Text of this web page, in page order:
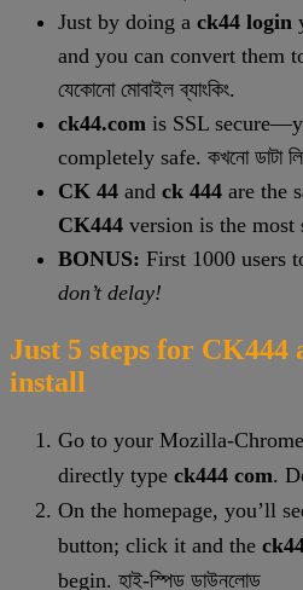
Just by doing a ck44 login
and you can convert them
যেকোনো মোবাইল ব্যাংকিং.
ck44.com is SSL
completely safe. কখনো ডাটা
CK 44 and ck 444 are the
CK444 version is the most
BONUS: First 1000 users
don’t delay!
Just 5 steps for CK444
install
Go to your Mozilla-
directly type ck444 com.
On the homepage, you’ll
button; click it and the
begin. হাই-স্পিড ডাউনলোড